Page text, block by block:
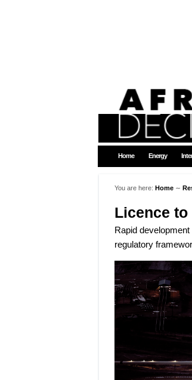
Home Energy
You are here: Home ∼
Licence
Rapid
regulatory